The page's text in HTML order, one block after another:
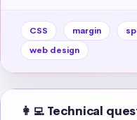
CSS margin
web design
👩‍💻 Technical